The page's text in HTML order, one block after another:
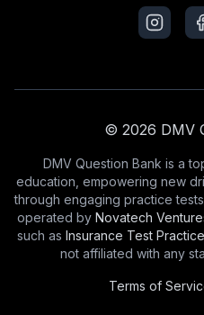
© 2026 DMV
DMV Question Bank is a
education, empowering new
through engaging practice
operated by Novatech
such as Insurance Test Practice
not affiliated with any
Terms of